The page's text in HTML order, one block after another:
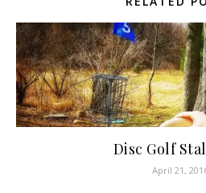
Disc Golf
April 21,